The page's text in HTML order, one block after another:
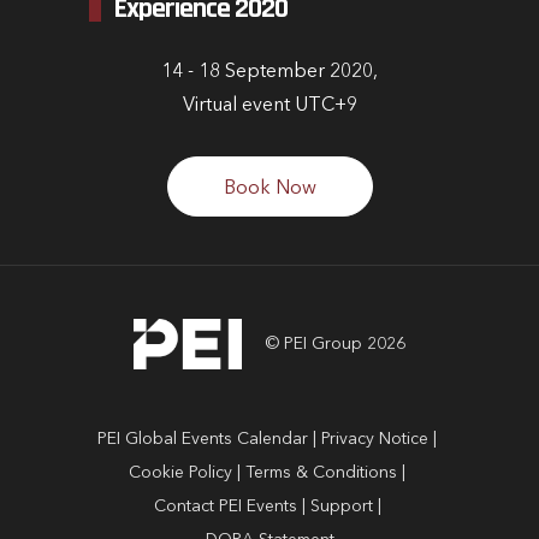
Experience 2020
14 - 18 September 2020,
Virtual event UTC+9
Book Now
© PEI Group 2026
PEI Global Events Calendar
Privacy Notice
Cookie Policy
Terms & Conditions
Contact PEI Events
Support